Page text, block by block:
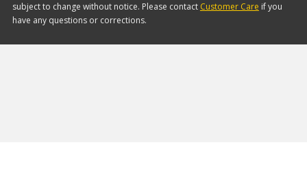
subject to change without notice. Please contact Customer Care if you
have any questions or corrections.